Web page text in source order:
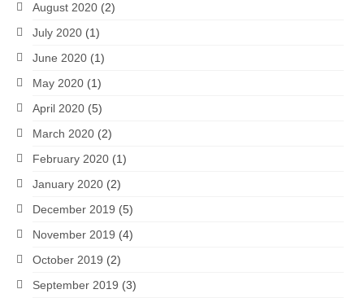
August 2020 (2)
July 2020 (1)
June 2020 (1)
May 2020 (1)
April 2020 (5)
March 2020 (2)
February 2020 (1)
January 2020 (2)
December 2019 (5)
November 2019 (4)
October 2019 (2)
September 2019 (3)